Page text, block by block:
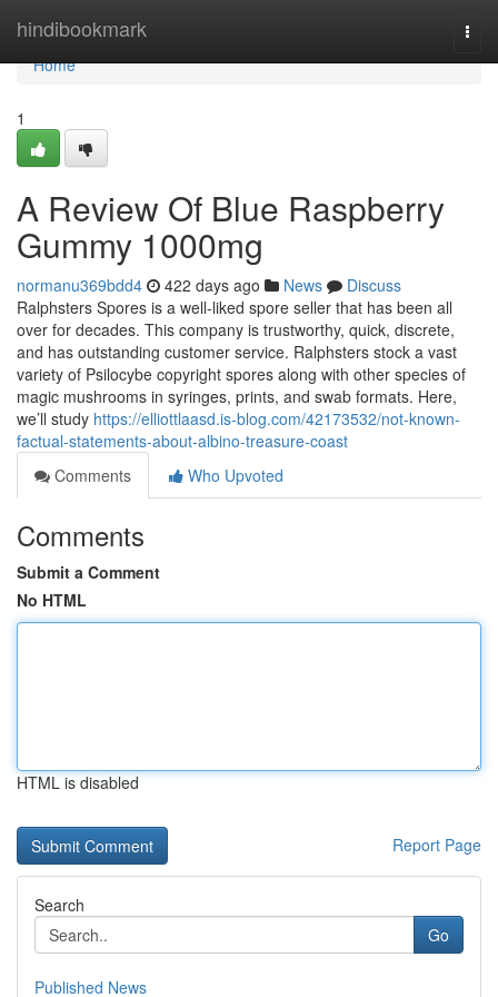
hindibookmark
Home
Home
1
A Review Of Blue Raspberry
Gummy 1000mg
normanu369bdd4 422 days ago News
Discuss
Ralphsters Spores is a well-liked spore seller that has been all
over for decades. This company is trustworthy, quick, discrete,
and has outstanding customer service. Ralphsters stock a vast
variety of Psilocybe copyright spores along with other species of
magic mushrooms in syringes, prints, and swab formats. Here,
we’ll study https://elliottlaasd.is-blog.com/42173532/not-known-
factual-statements-about-albino-treasure-coast
Comments
Who Upvoted
Comments
Submit a Comment
No HTML
HTML is disabled
Report Page
Search
Go
Published News